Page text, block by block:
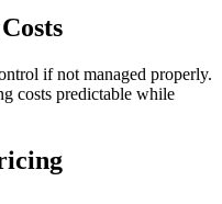
if not managed properly.
costs predictable while